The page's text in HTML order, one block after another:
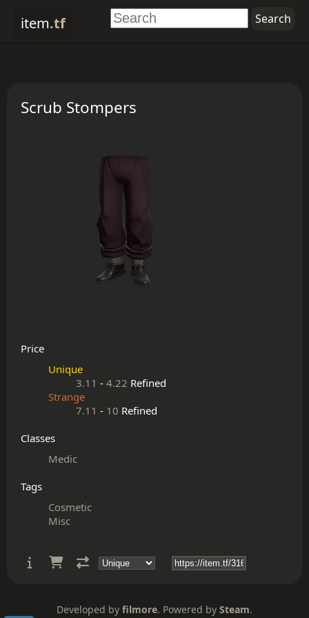
item.tf
Scrub Stompers
Price
Unique
3.11 - 4.22 Refined
Strange
7.11 - 10 Refined
Classes
Medic
Tags
Cosmetic
Misc
Developed by filmore. Powered by Steam.